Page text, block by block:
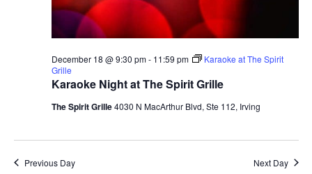
Karaoke Night at The Spirit Grille
December 18 @ 9:30 pm- 11:59 pm
Karaoke at The Spirit
Grille
The Spirit Grille4030 N MacArthur Blvd, Ste 112, Irving
Previous Day Next Day